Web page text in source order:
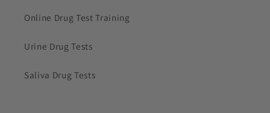
Online Drug Test Training
Urine Drug Tests
Saliva Drug Tests